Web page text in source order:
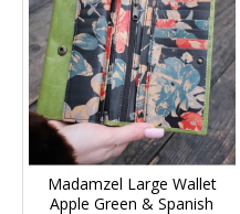
Madamzel Large Wallet
Apple Green & Spanish